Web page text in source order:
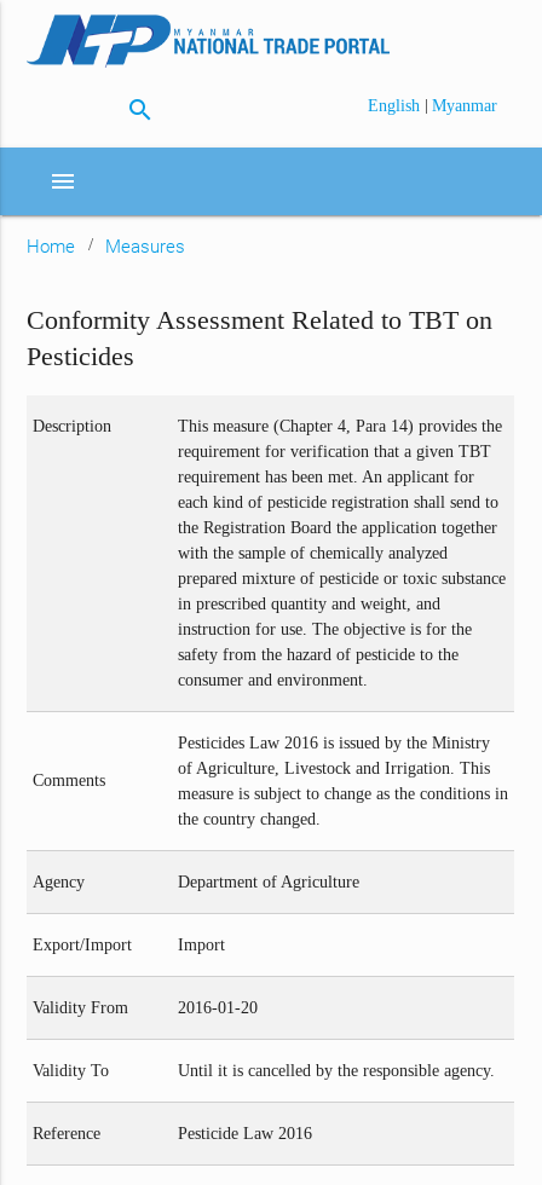
search English | Myanmar
menu
Home Measures
Conformity Assessment Related to TBT on
Pesticides
Description
This measure (Chapter 4, Para 14) provides the
requirement for verification that a given TBT
requirement has been met. An applicant for
each kind of pesticide registration shall send to
the Registration Board the application together
with the sample of chemically analyzed
prepared mixture of pesticide or toxic substance
in prescribed quantity and weight, and
instruction for use. The objective is for the
safety from the hazard of pesticide to the
consumer and environment.
Comments
Pesticides Law 2016 is issued by the Ministry
of Agriculture, Livestock and Irrigation. This
measure is subject to change as the conditions in
the country changed.
Agency Department of Agriculture
Export/Import Import
Validity From 2016-01-20
Validity To Until it is cancelled by the responsible agency.
Reference Pesticide Law 2016